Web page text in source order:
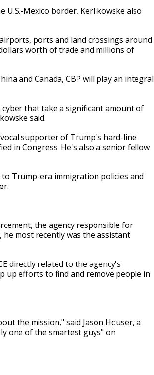
Mexico border, Kerlikowske also
ports and land crossings around
worth of trade and millions of
and Canada, CBP will play an integral
that take a significant amount of
said.
supporter of Trump's hard-line
in Congress. He's also a senior fellow
Trump-era immigration policies and
the agency responsible for
he most recently was the assistant
directly related to the agency's
up efforts to find and remove people in
the mission," said Jason Houser, a
one of the smartest guys" on